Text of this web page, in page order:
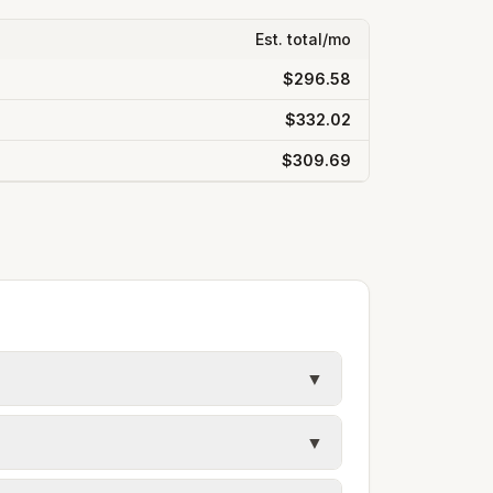
Est. total/mo
$296.58
$332.02
$309.69
▼
Macomb County. Electric uses city
city page shows assumed
▼
and trash contracts. Rates and fee